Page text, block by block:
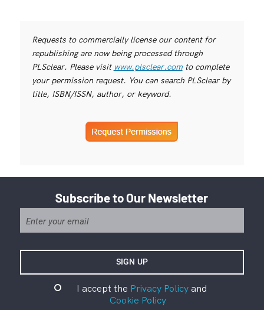
Requests to commercially license our content for
republishing are now being processed through
PLSclear. Please visit www.plsclear.comto complete
your permission request. You can search PLSclear by
title, ISBN/ISSN, author, or keyword.
Subscribe to Our Newsletter
I accept the Privacy Policyand
Cookie Policy